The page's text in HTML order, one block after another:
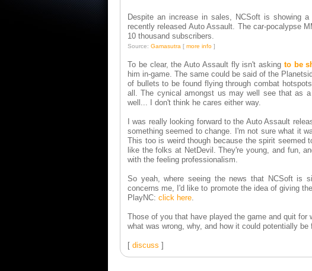
Despite an increase in sales, NCSoft is showing
recently released Auto Assault. The car-pocalypse
10 thousand subscribers.
Source: Gamasutra [ more info ]
To be clear, the Auto Assault fly isn't asking to be
him in-game. The same could be said of the
of bullets to be found flying through combat
all. The cynical amongst us may well see that as
well... I don't think he cares either way.
I was really looking forward to the Auto Assault
something seemed to change. I'm not sure what it
This too is weird though because the spirit
like the folks at NetDevil. They're young, and fun,
with the feeling professionalism.
So yeah, where seeing the news that NCSoft is
concerns me, I'd like to promote the idea of giving
PlayNC: click here.
Those of you that have played the game and quit
what was wrong, why, and how it could potentially be
[ discuss ]